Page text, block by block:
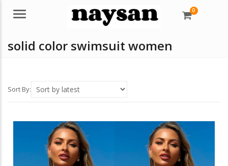
Menu 0
solid color swimsuit women
Sort By: